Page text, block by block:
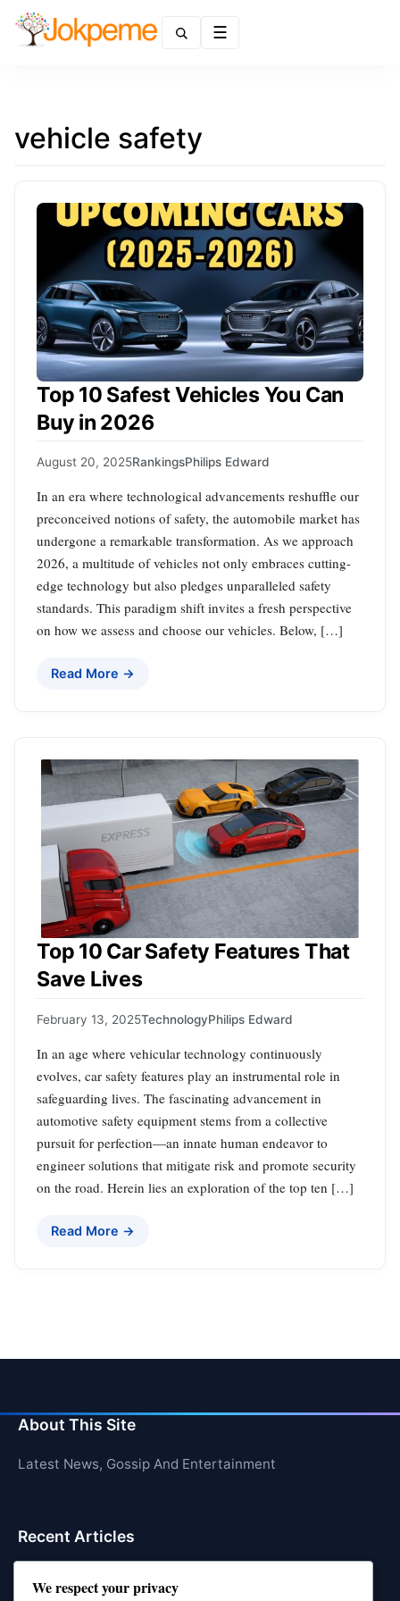
vehicle safety
Top 10 Safest Vehicles You Can
Buy in 2026
August 20, 2025RankingsPhilips Edward
In an era where technological advancements reshuffle our
preconceived notions of safety, the automobile market has
undergone a remarkable transformation. As we approach
2026, a multitude of vehicles not only embraces cutting-
edge technology but also pledges unparalleled safety
standards. This paradigm shift invites a fresh perspective
on how we assess and choose our vehicles. Below, […]
Read More →
Top 10 Car Safety Features That
Save Lives
February 13, 2025TechnologyPhilips Edward
In an age where vehicular technology continuously
evolves, car safety features play an instrumental role in
safeguarding lives. The fascinating advancement in
automotive safety equipment stems from a collective
pursuit for perfection—an innate human endeavor to
engineer solutions that mitigate risk and promote security
on the road. Herein lies an exploration of the top ten […]
Read More →
About This Site
Latest News, Gossip And Entertainment
Recent Articles
We respect your privacy